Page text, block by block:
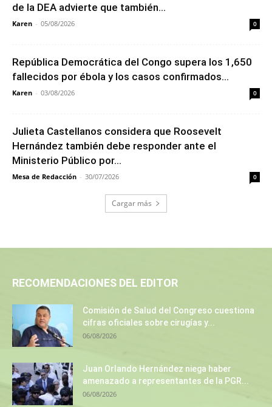
de la DEA advierte que también...
Karen - 05/08/2026 0
República Democrática del Congo supera los 1,650
fallecidos por ébola y los casos confirmados...
Karen - 03/08/2026 0
Julieta Castellanos considera que Roosevelt
Hernández también debe responder ante el
Ministerio Público por...
Mesa de Redacción - 30/07/2026 0
Cargar más
RECOMENDACIONES DEL EDITOR
Comisión de Salud del Congreso cuestiona
cifras oficiales sobre cirugías y...
06/08/2026
Juan Orlando Hernández niega haber
amenazado a representantes de la PGR...
06/08/2026